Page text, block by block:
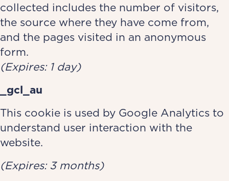
collected includes the number of visitors,
the source where they have come from,
and the pages visited in an anonymous
form.
(Expires: 1 day)
_gcl_au
This cookie is used by Google Analytics to
understand user interaction with the
website.
(Expires: 3 months)